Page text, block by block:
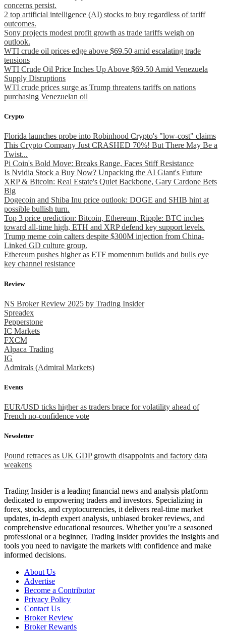
concerns persist.
2 top artificial intelligence (AI) stocks to buy regardless of tariff
outcomes.
Sony projects modest profit growth as trade tariffs weigh on
outlook.
WTI crude oil prices edge above $69.50 amid escalating trade
tensions
WTI Crude Oil Price Inches Up Above $69.50 Amid Venezuela
Supply Disruptions
WTI crude prices surge as Trump threatens tariffs on nations
purchasing Venezuelan oil
Crypto
Florida launches probe into Robinhood Crypto's "low-cost" claims
This Crypto Company Just CRASHED 70%! But There May Be a
Twist...
Pi Coin's Bold Move: Breaks Range, Faces Stiff Resistance
Is Nvidia Stock a Buy Now? Unpacking the AI Giant's Future
XRP & Bitcoin: Real Estate's Quiet Backbone, Gary Cardone Bets
Big
Dogecoin and Shiba Inu price outlook: DOGE and SHIB hint at
possible bullish turn.
Top 3 price prediction: Bitcoin, Ethereum, Ripple: BTC inches
toward all-time high, ETH and XRP defend key support levels.
Trump meme coin calters despite $300M injection from China-
Linked GD culture group.
Ethereum pushes higher as ETF momentum builds and bulls eye
key channel resistance
Review
NS Broker Review 2025 by Trading Insider
Spreadex
Pepperstone
IC Markets
FXCM
Alpaca Trading
IG
Admirals (Admiral Markets)
Events
EUR/USD ticks higher as traders brace for volatility ahead of
French no-confidence vote
Newsletter
Pound retraces as UK GDP growth disappoints and factory data
weakens
Trading Insider is a leading financial news and analysis platform
dedicated to empowering traders and investors. Specializing in
forex, stocks, and cryptocurrencies, it delivers real-time market
updates, in-depth expert analysis, unbiased broker reviews, and
comprehensive educational resources. Whether you’re a seasoned
professional or a beginner, Trading Insider provides the insights and
tools you need to navigate the markets with confidence and make
informed decisions.
About Us
Advertise
Become a Contributor
Privacy Policy
Contact Us
Broker Review
Broker Rewards